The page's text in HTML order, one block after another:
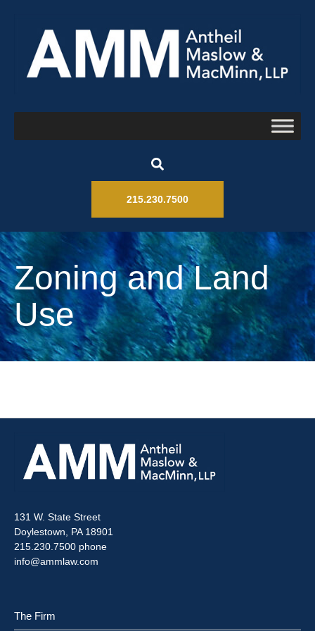
215.230.7500
Zoning and Land
Use
131 W. State Street
Doylestown, PA 18901
215.230.7500 phone
info@ammlaw.com
The Firm